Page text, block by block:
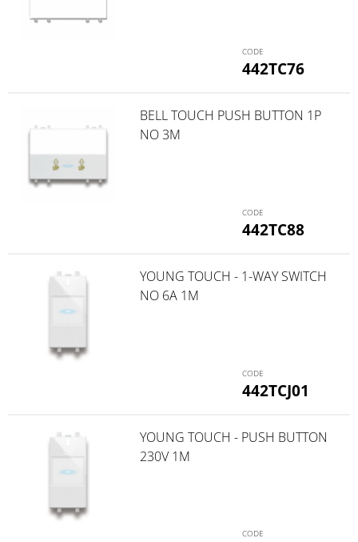
442TC76
442TC88
BELL TOUCH PUSH BUTTON 1P
NO 3M
442TCJ01
YOUNG TOUCH - 1-WAY SWITCH
NO 6A 1M
YOUNG TOUCH - PUSH BUTTON
230V 1M